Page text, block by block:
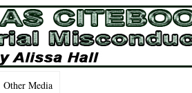
Other Media